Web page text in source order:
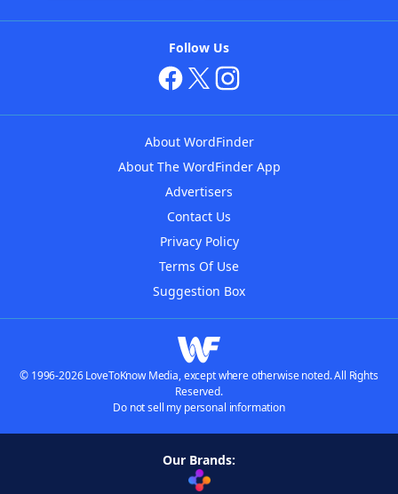
Follow Us
About WordFinder
About The WordFinder App
Advertisers
Contact Us
Privacy Policy
Terms Of Use
Suggestion Box
© 1996-2026 LoveToKnow Media, except where otherwise noted. All Rights
Reserved.
Do not sell my personal information
Our Brands: